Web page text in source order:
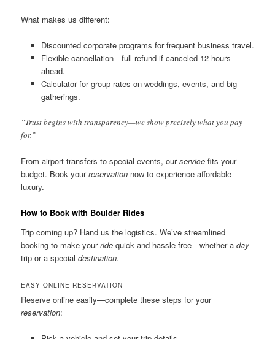
What makes us different:
Discounted corporate programs for frequent business travel.
Flexible cancellation—full refund if canceled 12 hours
ahead.
Calculator for group rates on weddings, events, and big
gatherings.
“Trust begins with transparency—we show precisely what you pay
for.”
From airport transfers to special events, ourservice fits your
budget. Book yourreservation now to experience affordable
luxury.
How to Book with Boulder Rides
Trip coming up? Hand us the logistics. We’ve streamlined
booking to make yourride quick and hassle-free—whether aday
trip or a specialdestination.
EASY ONLINE RESERVATION
Reserve online easily—complete these steps for your
reservation: